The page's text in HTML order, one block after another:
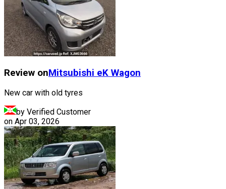
Review onMitsubishi eK Wagon
New car with old tyres
by Verified Customer
on Apr 03, 2026